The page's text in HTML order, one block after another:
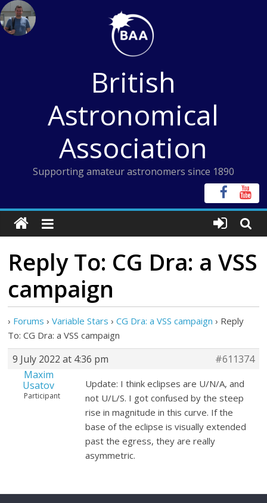
Skip
to
content
British
Astronomical
Association
Supporting amateur astronomers since 1890
Reply To: CG Dra: a VSS
campaign
› Forums › Variable Stars › CG Dra: a VSS campaign › Reply
To: CG Dra: a VSS campaign
9 July 2022 at 4:36 pm
#611374
Maxim
Usatov
Participant
Update: I think eclipses are U/N/A, and
not U/L/S. I got confused by the steep
rise in magnitude in this curve. If the
base of the eclipse is visually extended
past the egress, they are really
asymmetric.